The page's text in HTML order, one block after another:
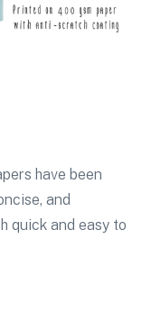
have been
and
quick and easy to